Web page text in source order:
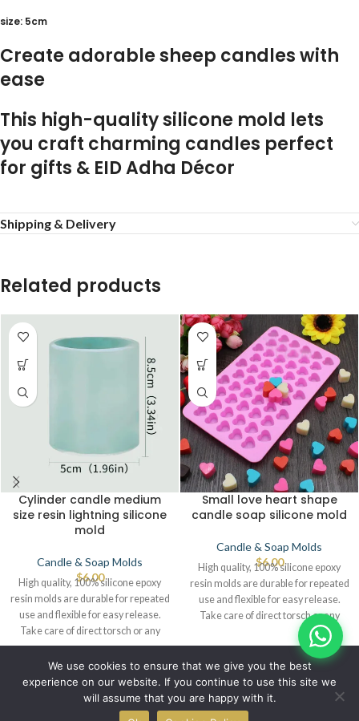
size: 5cm
Create adorable sheep candles with
ease
This high-quality silicone mold lets
you craft charming candles perfect
for gifts & EID Adha Décor
Shipping & Delivery
Related products
Cylinder candle medium
size resin lightning silicone
mold
Candle & Soap Molds
$6.00
High quality, 100% silicone epoxy
resin molds are durable for repeated
use and flexible for easy release.
Take care of direct torsch or any
source of heat that leads to defects.
Small love heart shape
candle soap silicone mold
Candle & Soap Molds
$6.00
High quality, 100% silicone epoxy
resin molds are durable for repeated
use and flexible for easy release.
Take care of direct torsch or any
source of heat that leads to defects.
© IBRAYAs 2023 All Rights Reserved
We use cookies to ensure that we give you the best
experience on our website. If you continue to use this site we
will assume that you are happy with it.